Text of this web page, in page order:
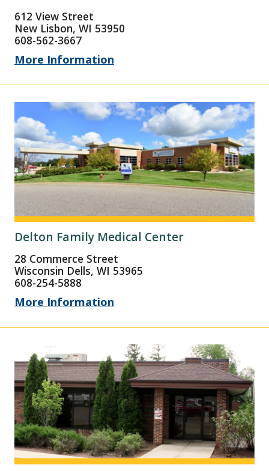
612 View Street
New Lisbon, WI 53950
608-562-3667
More Information
Delton Family Medical Center
28 Commerce Street
Wisconsin Dells, WI 53965
608-254-5888
More Information